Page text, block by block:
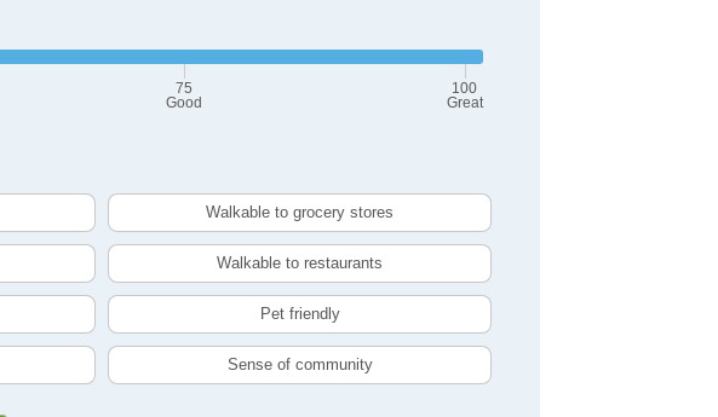
75
Good
100
Great
Walkable to grocery stores
Walkable to restaurants
Pet friendly
Sense of community